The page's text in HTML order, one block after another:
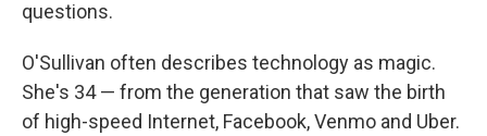
questions.
O'Sullivan often describes technology as magic.
She's 34 — from the generation that saw the birth
of high-speed Internet, Facebook, Venmo and Uber.